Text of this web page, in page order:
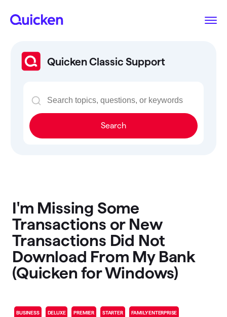
Quicken Classic Support
Search
I'm Missing Some
Transactions or New
Transactions Did Not
Download From My Bank
(Quicken for Windows)
BUSINESS DELUXE PREMIER STARTER FAMILY ENTERPRISE